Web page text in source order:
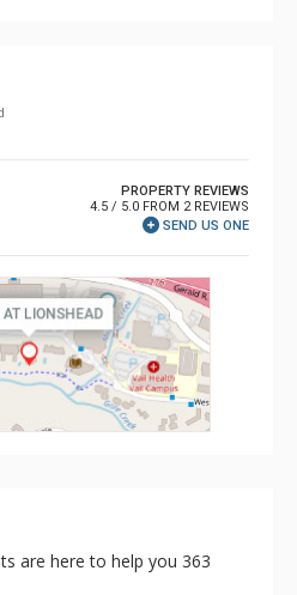
PROPERTY REVIEWS
4.5 / 5.0 FROM 2 REVIEWS
SEND US ONE
are here to help you 363